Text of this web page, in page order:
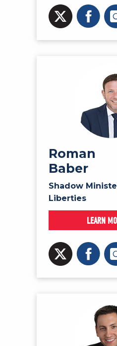
Roman
Baber
Shadow
Liberties
LEARN